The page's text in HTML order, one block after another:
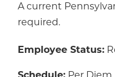
A current
required.
Employee Status: